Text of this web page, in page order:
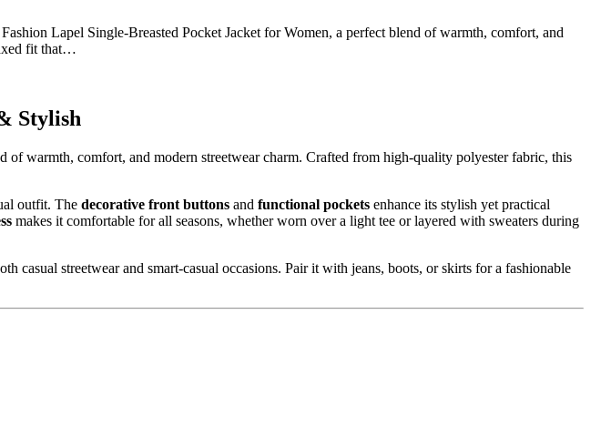
Lapel Single-Breasted Pocket Jacket for Women, a perfect blend of warmth, comfort, and
fit that…
Stylish
of warmth, comfort, and modern streetwear charm. Crafted from high-quality polyester fabric, this
outfit. The decorative front buttons and functional pockets enhance its stylish yet practical
makes it comfortable for all seasons, whether worn over a light tee or layered with sweaters during
casual streetwear and smart-casual occasions. Pair it with jeans, boots, or skirts for a fashionable